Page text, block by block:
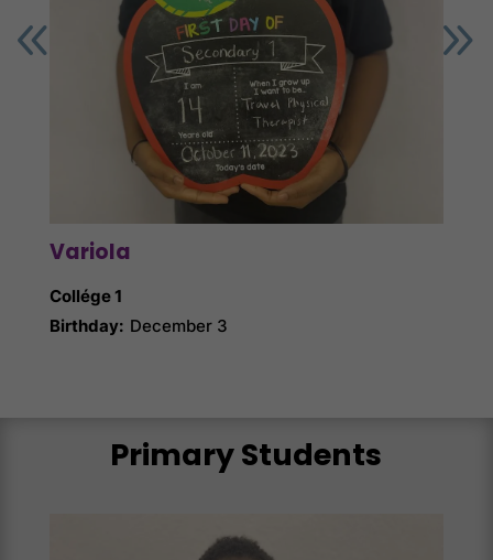
Variola
Collége 1
Birthday: December 3
Primary Students